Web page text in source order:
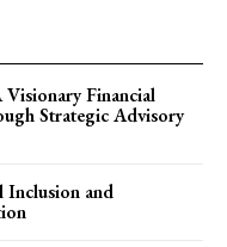
Visionary Financial
Strategic Advisory
Inclusion and